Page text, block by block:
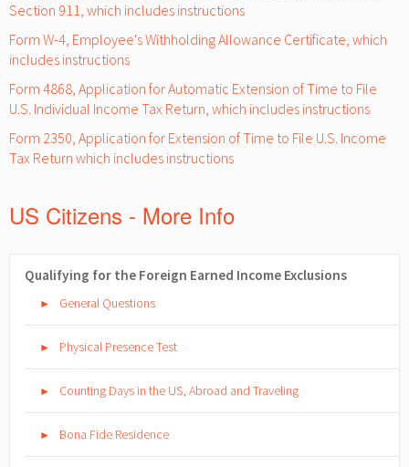
Section 911, which includes instructions
Form W-4, Employee's Withholding Allowance Certificate, which
includes instructions
Form 4868, Application for Automatic Extension of Time to File
U.S. Individual Income Tax Return, which includes instructions
Form 2350, Application for Extension of Time to File U.S. Income
Tax Return which includes instructions
US Citizens - More Info
Qualifying for the Foreign Earned Income Exclusions
► General Questions
► Physical Presence Test
► Counting Days in the US, Abroad and Traveling
► Bona Fide Residence